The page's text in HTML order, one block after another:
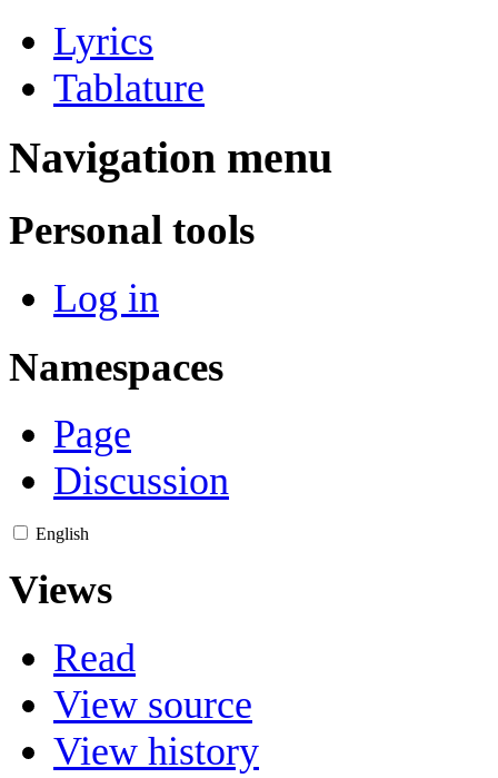
Lyrics
Tablature
Navigation menu
Personal tools
Log in
Namespaces
Page
Discussion
English
Views
Read
View source
View history